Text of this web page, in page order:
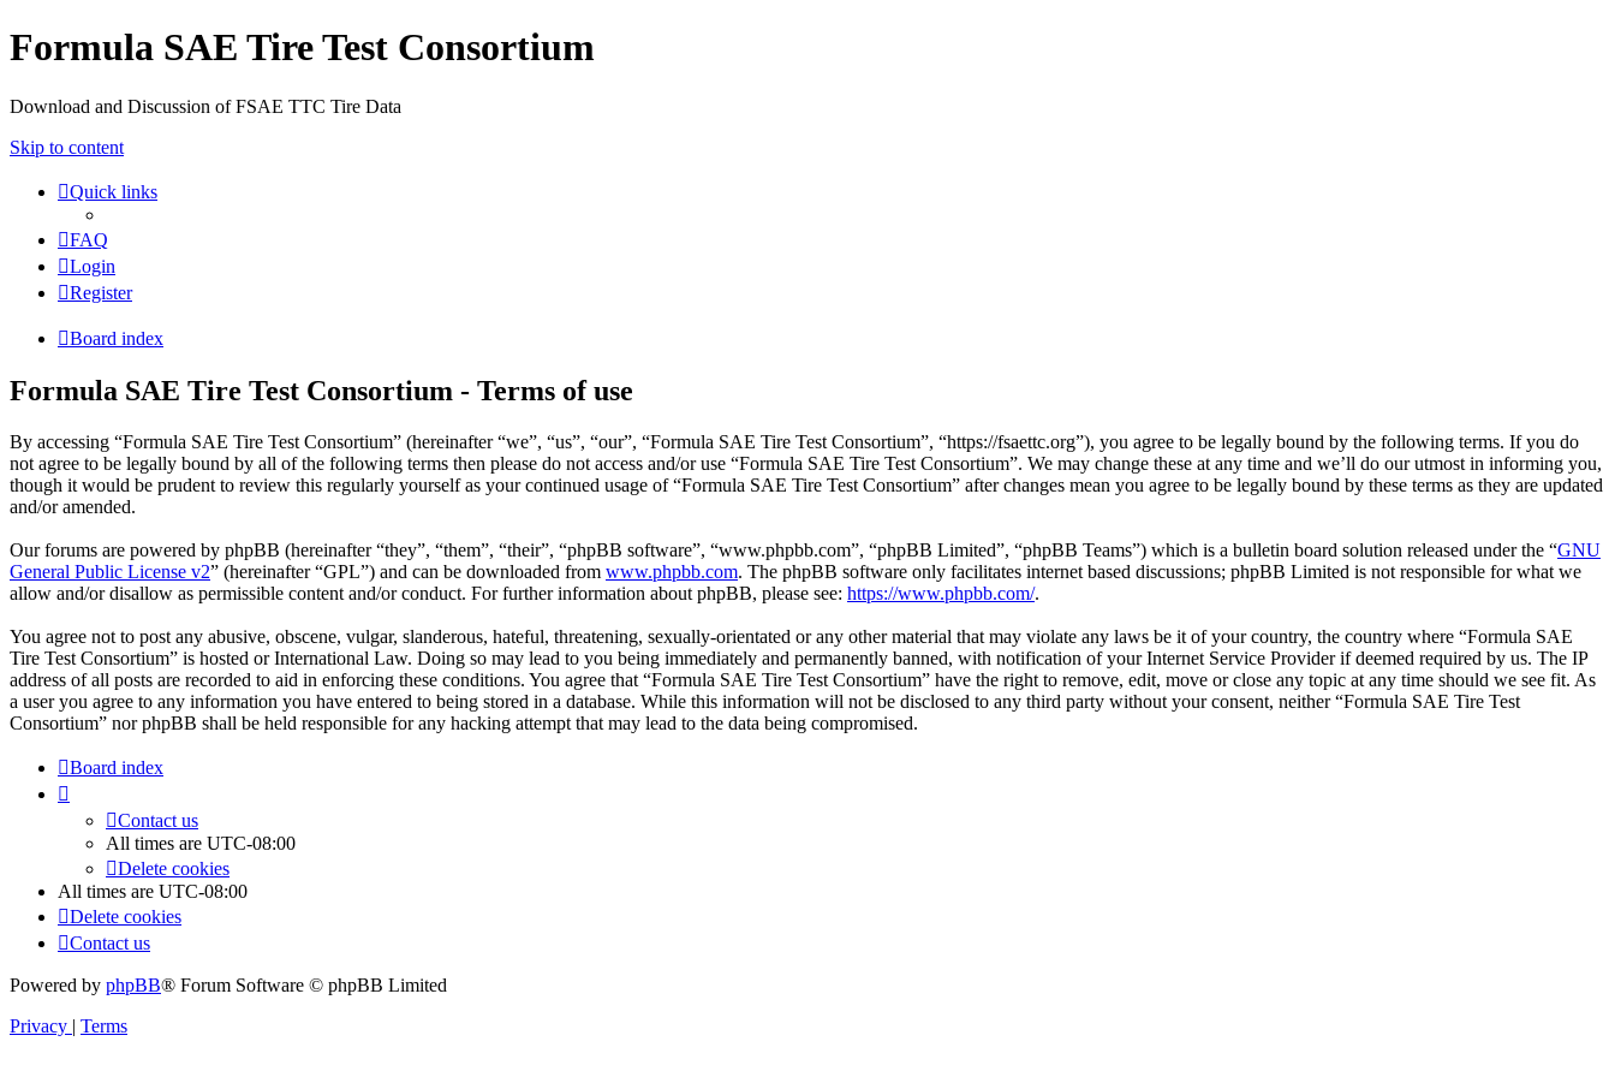
Formula SAE Tire Test Consortium
Download and Discussion of FSAE TTC Tire Data
Skip to content
Quick links
FAQ
Login
Register
Board index
Formula SAE Tire Test Consortium - Terms of use
By accessing “Formula SAE Tire Test Consortium” (hereinafter “we”, “us”, “our”, “Formula SAE Tire Test Consortium”, “https://fsaettc.org”), you agree to be legally bound by the following terms. If you do
not agree to be legally bound by all of the following terms then please do not access and/or use “Formula SAE Tire Test Consortium”. We may change these at any time and we’ll do our utmost in informing you,
though it would be prudent to review this regularly yourself as your continued usage of “Formula SAE Tire Test Consortium” after changes mean you agree to be legally bound by these terms as they are updated
and/or amended.
Our forums are powered by phpBB (hereinafter “they”, “them”, “their”, “phpBB software”, “www.phpbb.com”, “phpBB Limited”, “phpBB Teams”) which is a bulletin board solution released under the “GNU
General Public License v2” (hereinafter “GPL”) and can be downloaded from www.phpbb.com. The phpBB software only facilitates internet based discussions; phpBB Limited is not responsible for what we
allow and/or disallow as permissible content and/or conduct. For further information about phpBB, please see: https://www.phpbb.com/.
You agree not to post any abusive, obscene, vulgar, slanderous, hateful, threatening, sexually-orientated or any other material that may violate any laws be it of your country, the country where “Formula SAE
Tire Test Consortium” is hosted or International Law. Doing so may lead to you being immediately and permanently banned, with notification of your Internet Service Provider if deemed required by us. The IP
address of all posts are recorded to aid in enforcing these conditions. You agree that “Formula SAE Tire Test Consortium” have the right to remove, edit, move or close any topic at any time should we see fit. As
a user you agree to any information you have entered to being stored in a database. While this information will not be disclosed to any third party without your consent, neither “Formula SAE Tire Test
Consortium” nor phpBB shall be held responsible for any hacking attempt that may lead to the data being compromised.
Board index
Contact us
All times are UTC-08:00
Delete cookies
All times are UTC-08:00
Delete cookies
Contact us
Powered by phpBB® Forum Software © phpBB Limited
Privacy | Terms